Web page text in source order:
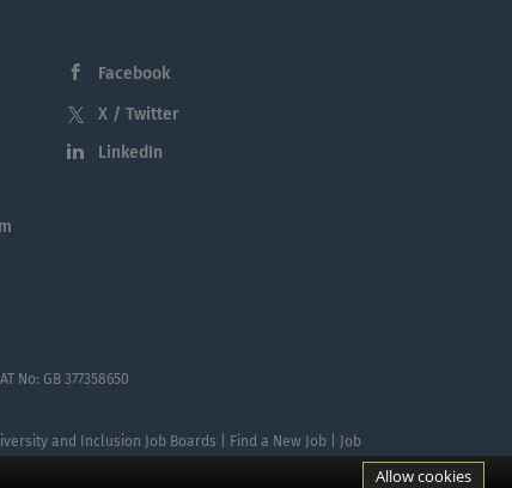
Facebook
X / Twitter
LinkedIn
No: GB 377358650
and Inclusion Job Boards | Find a New Job | Job
Allow cookies